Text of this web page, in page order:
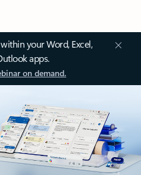
your Word, Excel,
apps.
on demand.